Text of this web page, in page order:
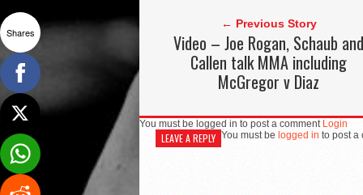
← Previous Story
Video – Joe Rogan, Schaub
Callen talk MMA including
McGregor v Diaz
You must be logged in to post a comment Login
LEAVE A REPLY You must be logged in to post a
Shares